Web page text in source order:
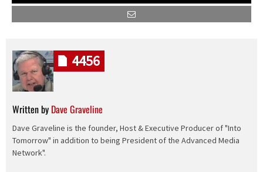
Written by Dave Graveline
Dave Graveline is the founder, Host & Executive Producer of "Into
Tomorrow" in addition to being President of the Advanced Media
Network".
4456